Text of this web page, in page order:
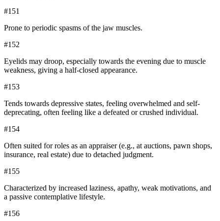
#151
Prone to periodic spasms of the jaw muscles.
#152
Eyelids may droop, especially towards the evening due to muscle
weakness, giving a half-closed appearance.
#153
Tends towards depressive states, feeling overwhelmed and self-
deprecating, often feeling like a defeated or crushed individual.
#154
Often suited for roles as an appraiser (e.g., at auctions, pawn shops,
insurance, real estate) due to detached judgment.
#155
Characterized by increased laziness, apathy, weak motivations, and
a passive contemplative lifestyle.
#156